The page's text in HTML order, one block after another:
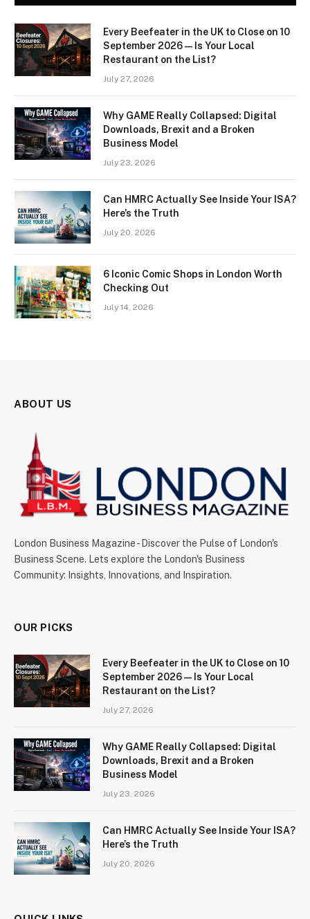
Every Beefeater in the UK to Close on 10
September 2026 — Is Your Local
Restaurant on the List?
July 27, 2026
Why GAME Really Collapsed: Digital
Downloads, Brexit and a Broken
Business Model
July 23, 2026
Can HMRC Actually See Inside Your ISA?
Here’s the Truth
July 20, 2026
6 Iconic Comic Shops in London Worth
Checking Out
July 14, 2026
ABOUT US
London Business Magazine - Discover the Pulse of London's
Business Scene. Lets explore the London's Business
Community: Insights, Innovations, and Inspiration.
OUR PICKS
Every Beefeater in the UK to Close on 10
September 2026 — Is Your Local
Restaurant on the List?
July 27, 2026
Why GAME Really Collapsed: Digital
Downloads, Brexit and a Broken
Business Model
July 23, 2026
Can HMRC Actually See Inside Your ISA?
Here’s the Truth
July 20, 2026